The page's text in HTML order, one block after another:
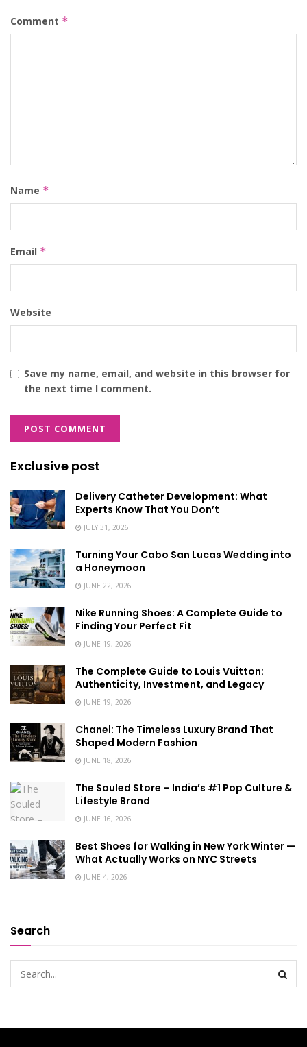
Comment *
Name *
Email *
Website
Save my name, email, and website in this browser for
the next time I comment.
Exclusive post
Delivery Catheter Development: What
Experts Know That You Don’t
JULY 31, 2026
Turning Your Cabo San Lucas Wedding into
a Honeymoon
JUNE 22, 2026
Nike Running Shoes: A Complete Guide to
Finding Your Perfect Fit
JUNE 19, 2026
The Complete Guide to Louis Vuitton:
Authenticity, Investment, and Legacy
JUNE 19, 2026
Chanel: The Timeless Luxury Brand That
Shaped Modern Fashion
JUNE 18, 2026
The Souled Store – India’s #1 Pop Culture &
Lifestyle Brand
JUNE 16, 2026
Best Shoes for Walking in New York Winter —
What Actually Works on NYC Streets
JUNE 4, 2026
Search